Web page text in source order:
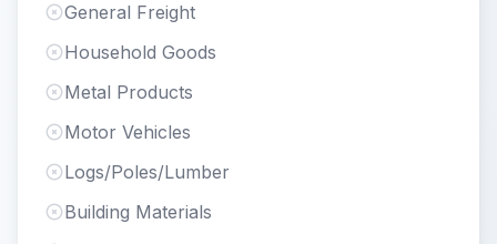
General Freight
Household Goods
Metal Products
Motor Vehicles
Logs/Poles/Lumber
Building Materials